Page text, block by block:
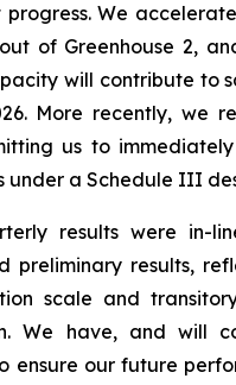
progress. We
of Greenhouse 2,
will contribute to
More recently, we
us to
under a Schedule III
results were in-
preliminary results,
scale and
We have, and will
ensure our future